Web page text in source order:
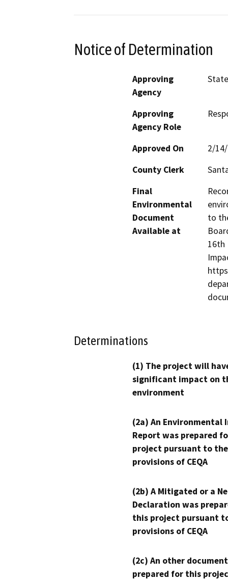
Notice of Determination
Approving
Agency
Approving
Agency Role
Approved On
2/
County Clerk
Final
Environmental
Document
Available at
to
16th
Determinations
(1) The project will
significant impact on
environment
(2a) An Environmental
Report was prepared
project pursuant to the
provisions of CEQA
(2b) A Mitigated or a
Declaration was
this project pursuant
provisions of CEQA
(2c) An other
prepared for this